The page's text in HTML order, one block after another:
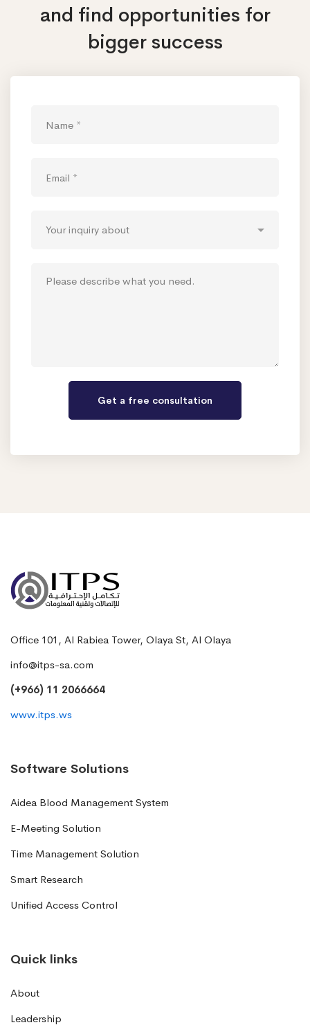
and find opportunities for
bigger success
Office 101, Al Rabiea Tower, Olaya St, Al Olaya
info@itps-sa.com
(+966) 11 2066664
www.itps.ws
Software Solutions
Aidea Blood Management System
E-Meeting Solution
Time Management Solution
Smart Research
Unified Access Control
Quick links
About
Leadership